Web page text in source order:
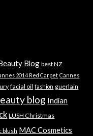
Blog best NZ
2014 Red Carpet Cannes
facial oil fashion guerlain
blog Indian
LUSH Christmas
blush MAC Cosmetics